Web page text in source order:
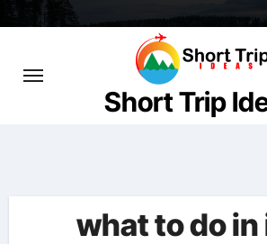
Short Trip
what to do